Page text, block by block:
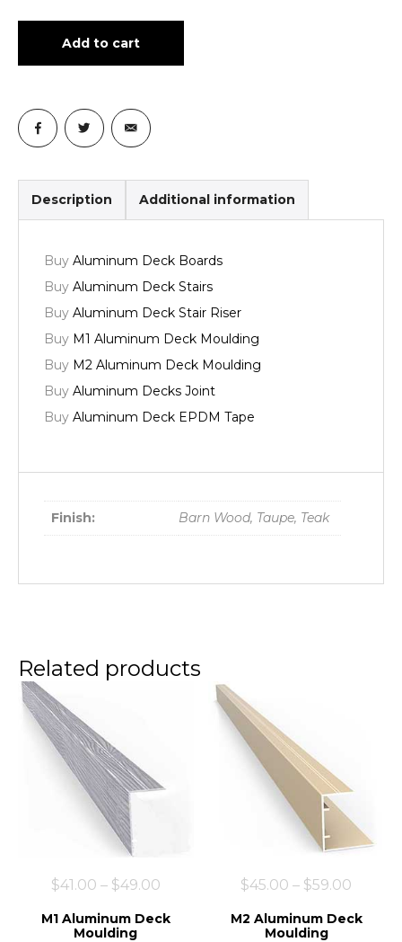
Add to cart
Description Additional information
Buy Aluminum Deck Boards
Buy Aluminum Deck Stairs
Buy Aluminum Deck Stair Riser
Buy M1 Aluminum Deck Moulding
Buy M2 Aluminum Deck Moulding
Buy Aluminum Decks Joint
Buy Aluminum Deck EPDM Tape
Finish: Barn Wood, Taupe, Teak
Related products
$41.00 – $49.00
M1 Aluminum Deck
Moulding
$45.00 – $59.00
M2 Aluminum Deck
Moulding